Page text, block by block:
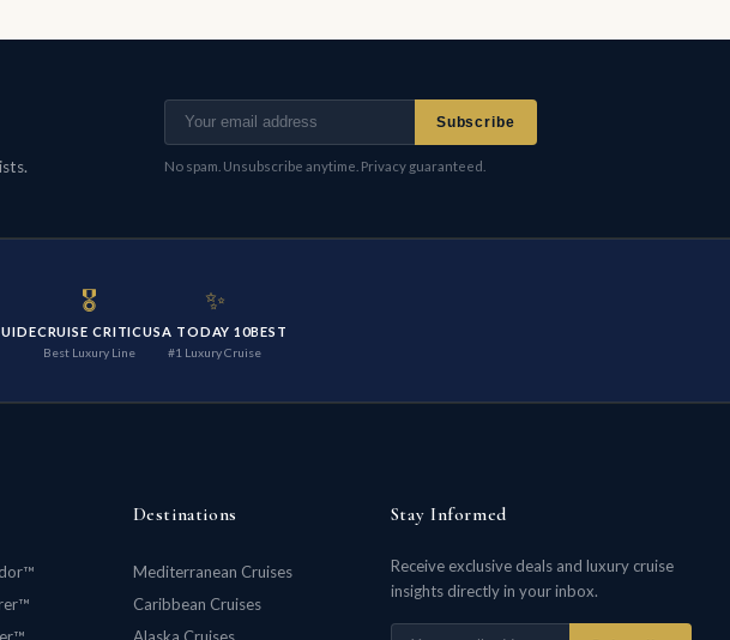
Subscribe
No spam. Unsubscribe anytime. Privacy guaranteed.
🎖️
CRUISE CRITIC
Best Luxury Line
✨
USA TODAY 10BEST
#1 Luxury Cruise
Destinations
Mediterranean Cruises
Caribbean Cruises
Alaska Cruises
Stay Informed
Receive exclusive deals and luxury cruise
insights directly in your inbox.